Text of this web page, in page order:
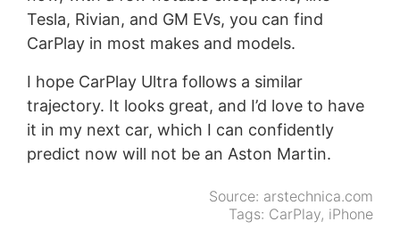
Tesla, Rivian, and GM EVs, you can find
CarPlay in most makes and models.
I hope CarPlay Ultra follows a similar
trajectory. It looks great, and I’d love to have
it in my next car, which I can confidently
predict now will not be an Aston Martin.
Source: arstechnica.com
Tags: CarPlay, iPhone